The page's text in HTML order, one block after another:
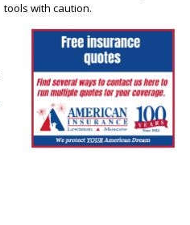
tools with caution.